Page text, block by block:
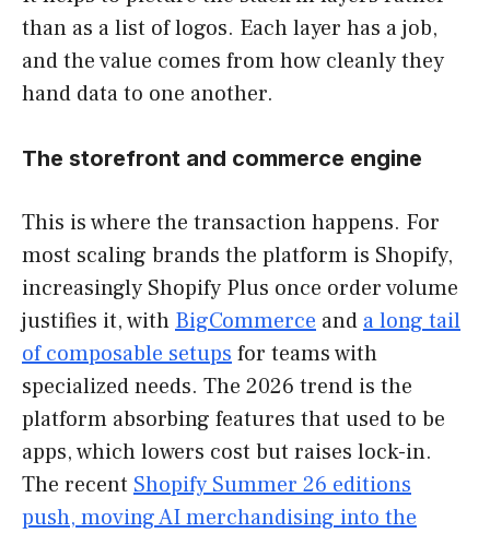
than as a list of logos. Each layer has a job,
and the value comes from how cleanly they
hand data to one another.
The storefront and commerce engine
This is where the transaction happens. For
most scaling brands the platform is Shopify,
increasingly Shopify Plus once order volume
justifies it, with BigCommerce and a long tail
of composable setups for teams with
specialized needs. The 2026 trend is the
platform absorbing features that used to be
apps, which lowers cost but raises lock-in.
The recent Shopify Summer 26 editions
push, moving AI merchandising into the